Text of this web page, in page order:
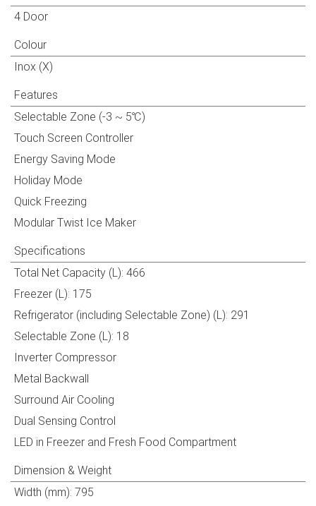
4 Door
Colour
Inox (X)
Features
Selectable Zone (-3 ~ 5℃)
Touch Screen Controller
Energy Saving Mode
Holiday Mode
Quick Freezing
Modular Twist Ice Maker
Specifications
Total Net Capacity (L): 466
Freezer (L): 175
Refrigerator (including Selectable Zone) (L): 291
Selectable Zone (L): 18
Inverter Compressor
Metal Backwall
Surround Air Cooling
Dual Sensing Control
LED in Freezer and Fresh Food Compartment
Dimension & Weight
Width (mm): 795